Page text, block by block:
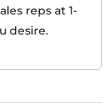
reps at 1-
desire.